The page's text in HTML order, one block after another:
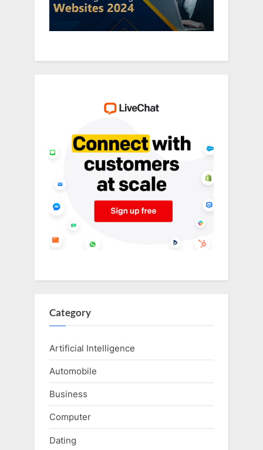
Category
Artificial Intelligence
Automobile
Business
Computer
Dating